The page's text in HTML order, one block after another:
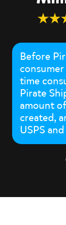
Before
time
Pirate
amount
created,
USPS